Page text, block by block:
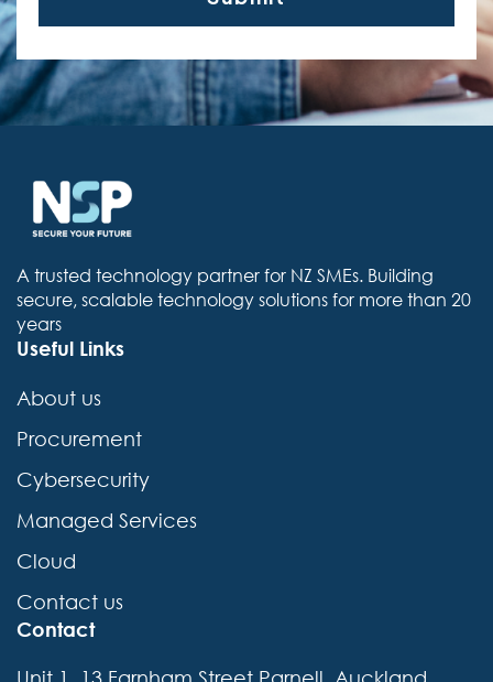
A trusted technology partner for NZ SMEs. Building
secure, scalable technology solutions for more than 20
years
Useful Links
About us
Procurement
Cybersecurity
Managed Services
Cloud
Contact us
Contact